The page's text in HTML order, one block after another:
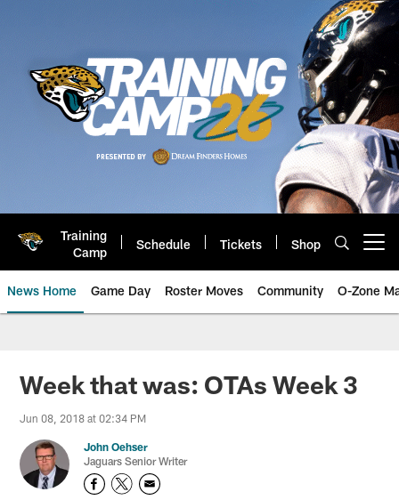
Training
Camp
Schedule Tickets Shop
News Home Game Day Roster Moves Community O-Zone
Jaguars News | Jacksonville
Week that was: OTAs Week 3
Jun 08, 2018 at 02:34 PM
John Oehser
Jaguars Senior Writer